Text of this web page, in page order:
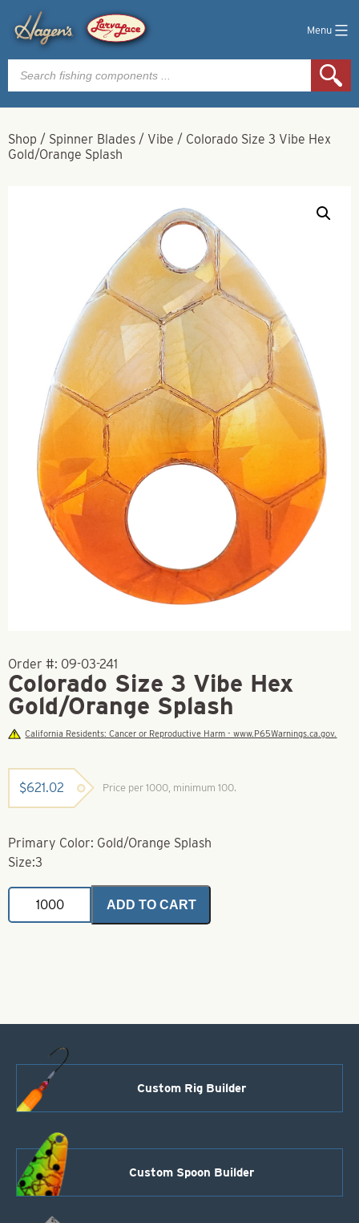
Menu
Products
search
Shop / Spinner Blades / Vibe / Colorado Size 3 Vibe Hex
Gold/Orange Splash
Order #: 09-03-241
Colorado Size 3 Vibe Hex
Gold/Orange Splash
California Residents: Cancer or Reproductive Harm - www.P65Warnings.ca.gov.
$621.02 Price per 1000, minimum 100.
Primary Color: Gold/Orange Splash
Size:3
Colorado
3
ADD TO CART
Custom Rig Builder
Custom Spoon Builder